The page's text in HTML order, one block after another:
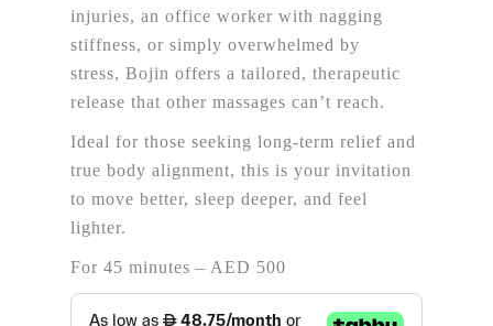
injuries, an office worker with nagging
stiffness, or simply overwhelmed by
stress, Bojin offers a tailored, therapeutic
release that other massages can’t reach.
Ideal for those seeking long-term relief and
true body alignment, this is your invitation
to move better, sleep deeper, and feel
lighter.
For 45 minutes – AED 500